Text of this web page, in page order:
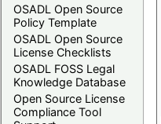
OSADL Open Source
Policy Template
OSADL Open Source
License Checklists
OSADL FOSS Legal
Knowledge Database
Open Source License
Compliance Tool